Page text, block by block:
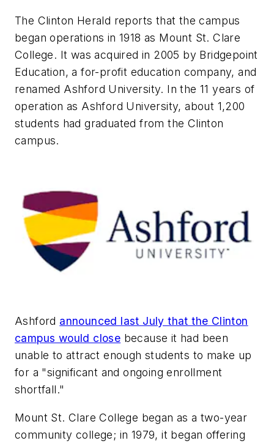
The Clinton Herald reports that the campus
began operations in 1918 as Mount St. Clare
College. It was acquired in 2005 by Bridgepoint
Education, a for-profit education company, and
renamed Ashford University. In the 11 years of
operation as Ashford University, about 1,200
students had graduated from the Clinton
campus.
Ashford announced last July that the Clinton
campus would close because it had been
unable to attract enough students to make up
for a "significant and ongoing enrollment
shortfall."
Mount St. Clare College began as a two-year
community college; in 1979, it began offering